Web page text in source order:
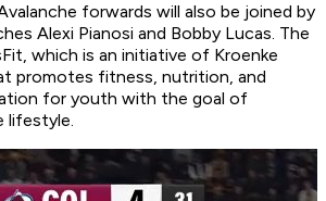
forwards will also be joined by
Alexi Pianosi and Bobby Lucas. The
which is an initiative of Kroenke
promotes fitness, nutrition, and
for youth with the goal of
lifestyle.